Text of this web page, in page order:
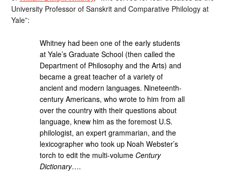
University Professor of Sanskrit and Comparative Philology at
Yale”:
Whitney had been one of the early students
at Yale’s Graduate School (then called the
Department of Philosophy and the Arts) and
became a great teacher of a variety of
ancient and modern languages. Nineteenth-
century Americans, who wrote to him from all
over the country with their questions about
language, knew him as the foremost U.S.
philologist, an expert grammarian, and the
lexicographer who took up Noah Webster’s
torch to edit the multi-volume Century
Dictionary….